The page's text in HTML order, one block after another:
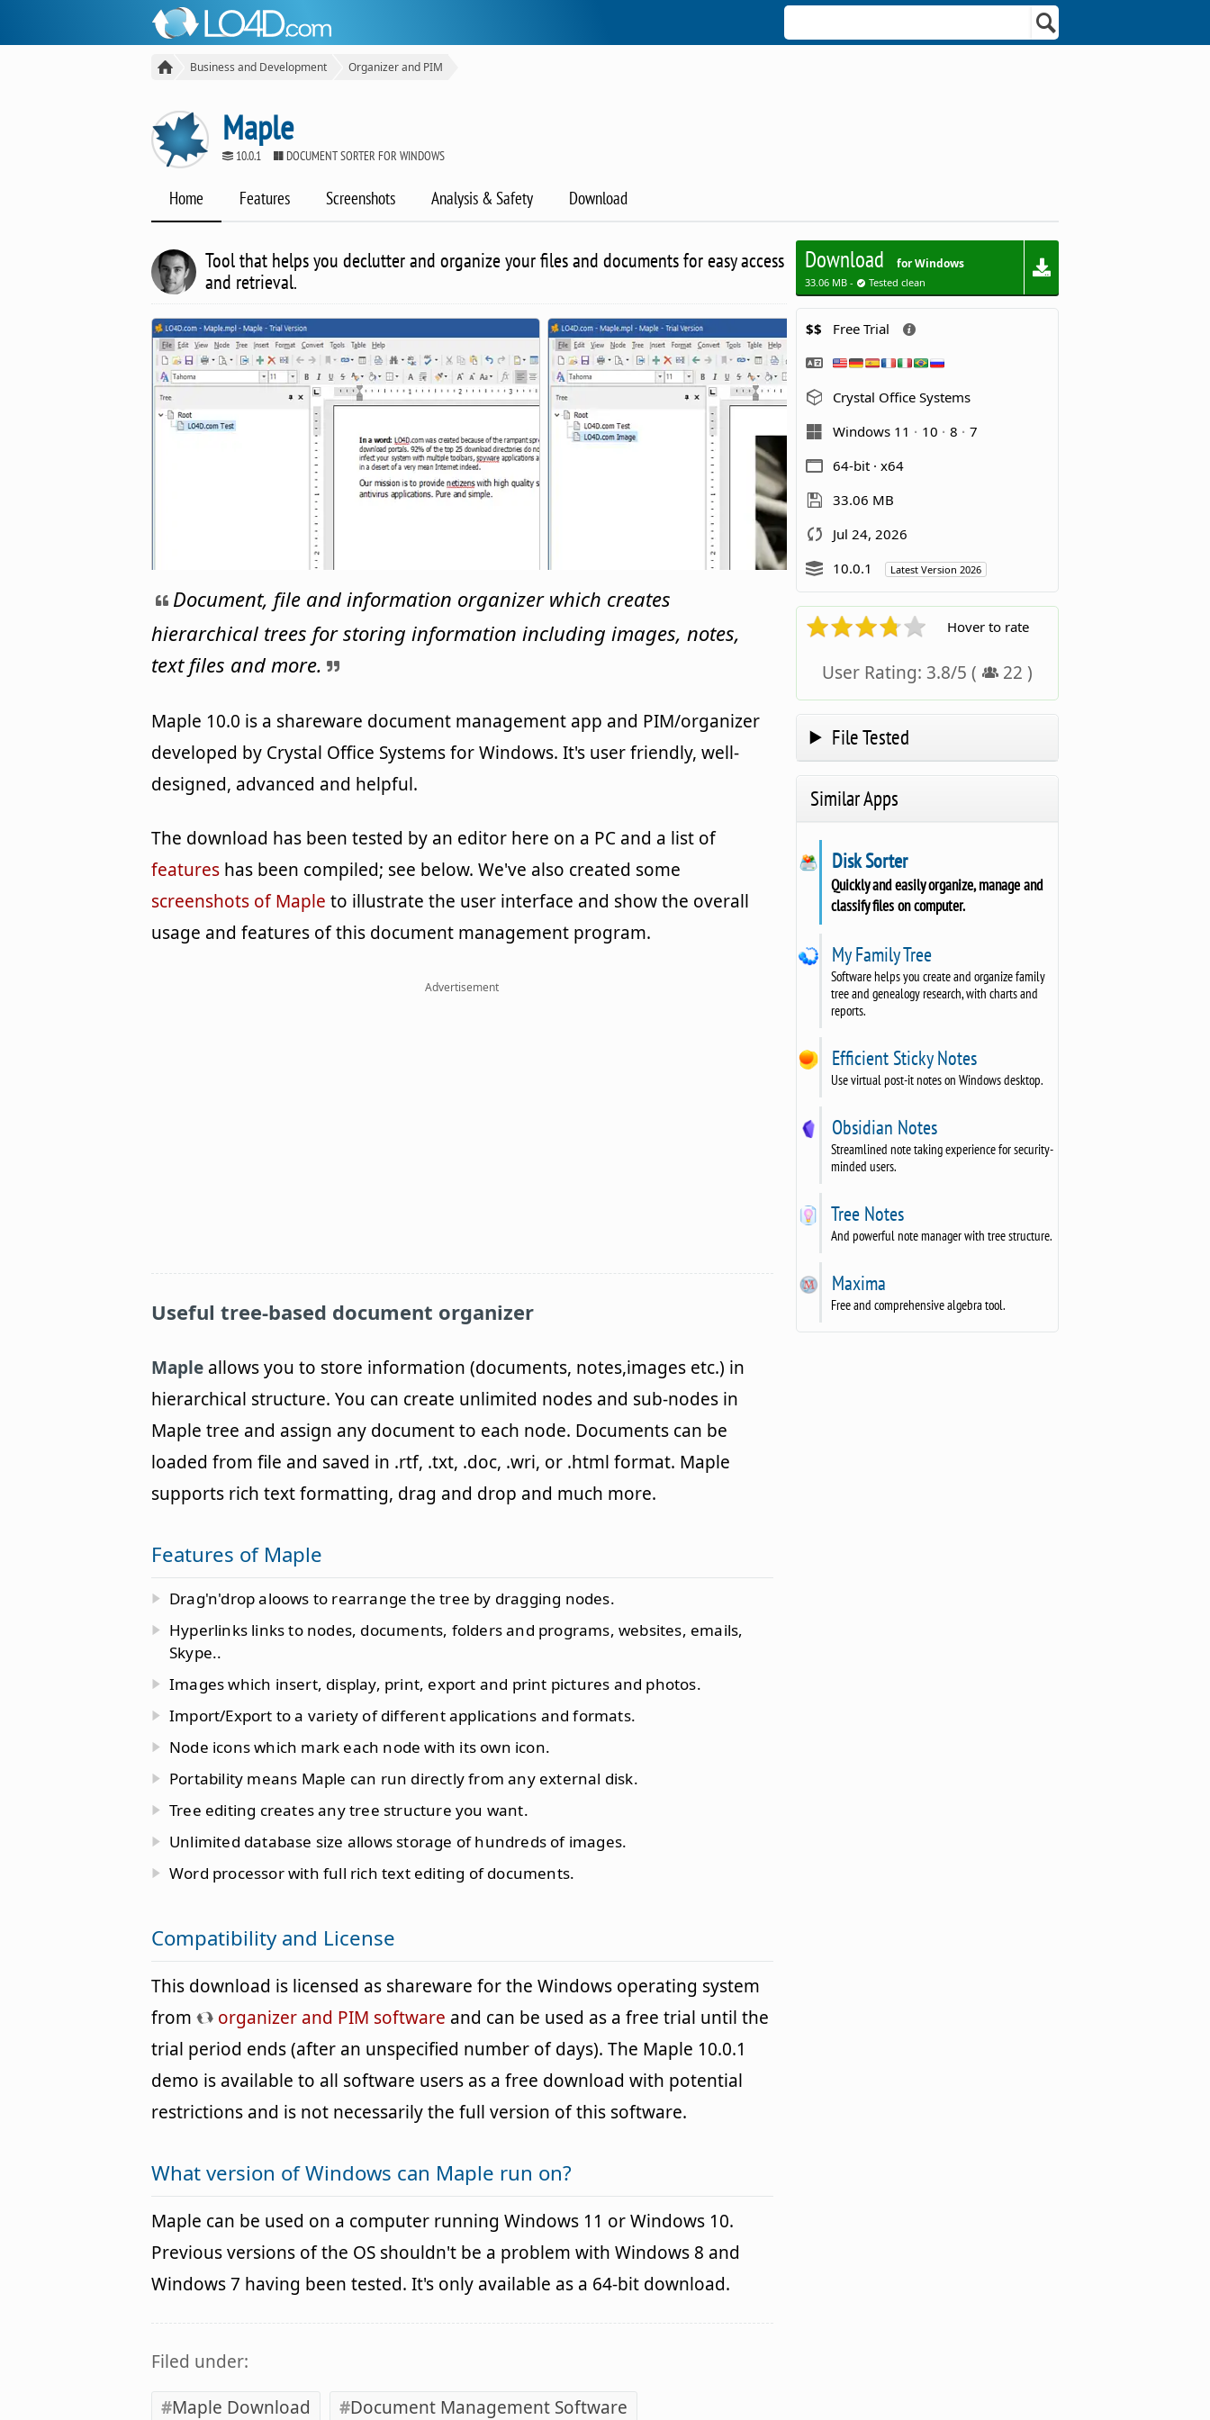
Business and Development Organizer and PIM
Maple
10.0.1 DOCUMENT SORTER FOR WINDOWS
Home Features Screenshots Analysis & Safety Download
Tool that helps you declutter and organize your files and documents for easy access
and retrieval.
Document, file and information organizer which creates
hierarchical trees for storing information including images, notes,
text files and more.
Maple 10.0 is a shareware document management app and PIM/organizer
developed by Crystal Office Systems for Windows. It's user friendly, well-
designed, advanced and helpful.
The download has been tested by an editor here on a PC and a list of
features has been compiled; see below. We've also created some
screenshots of Maple to illustrate the user interface and show the overall
usage and features of this document management program.
Advertisement
Useful tree-based document organizer
Maple allows you to store information (documents, notes,images etc.) in
hierarchical structure. You can create unlimited nodes and sub-nodes in
Maple tree and assign any document to each node. Documents can be
loaded from file and saved in .rtf, .txt, .doc, .wri, or .html format. Maple
supports rich text formatting, drag and drop and much more.
Features of Maple
Drag'n'drop aloows to rearrange the tree by dragging nodes.
Hyperlinks links to nodes, documents, folders and programs, websites, emails,
Skype..
Images which insert, display, print, export and print pictures and photos.
Import/Export to a variety of different applications and formats.
Node icons which mark each node with its own icon.
Portability means Maple can run directly from any external disk.
Tree editing creates any tree structure you want.
Unlimited database size allows storage of hundreds of images.
Word processor with full rich text editing of documents.
Compatibility and License
This download is licensed as shareware for the Windows operating system
from
organizer and PIM software and can be used as a free trial until the
trial period ends (after an unspecified number of days). The Maple 10.0.1
demo is available to all software users as a free download with potential
restrictions and is not necessarily the full version of this software.
What version of Windows can Maple run on?
Maple can be used on a computer running Windows 11 or Windows 10.
Previous versions of the OS shouldn't be a problem with Windows 8 and
Windows 7 having been tested. It's only available as a 64-bit download.
Filed under:
Maple Download
Document Management Software
Download for Windows
33.06 MB - Tested clean
$$ Free Trial
Crystal Office Systems
Windows 11
10 8
7
64-bit · x64
33.06 MB
Jul 24, 2026
10.0.1
Latest Version 2026
Hover to rate
User Rating: 3.8/5 ( 22 )
File Tested
Similar Apps
Disk Sorter
Quickly and easily organize, manage and
classify files on computer.
My Family Tree
Software helps you create and organize family
tree and genealogy research, with charts and
reports.
Efficient Sticky Notes
Use virtual post-it notes on Windows desktop.
Obsidian Notes
Streamlined note taking experience for security-
minded users.
Tree Notes
And powerful note manager with tree structure.
Maxima
Free and comprehensive algebra tool.